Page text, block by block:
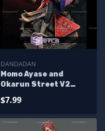
DANDADAN
Momo Ayase and
Okarun Street V2
Printing
$7.99